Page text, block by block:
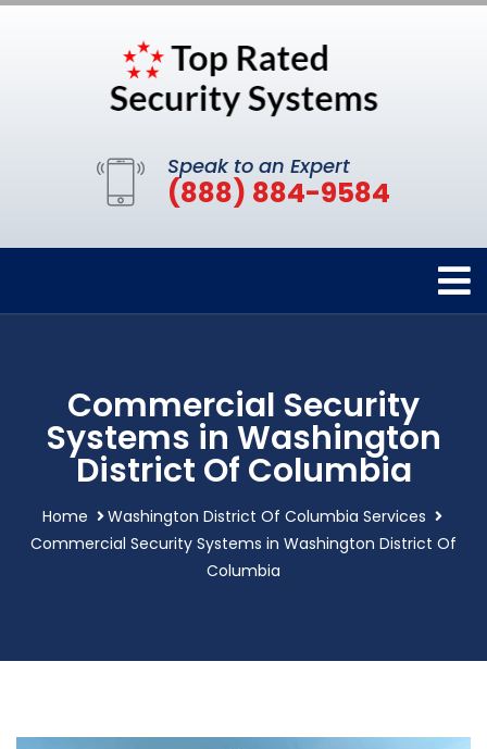
Speak to an Expert
(888) 884-9584
Commercial Security
Systems in Washington
District Of Columbia
Home
Washington District Of Columbia Services
Commercial Security Systems in Washington District Of
Columbia